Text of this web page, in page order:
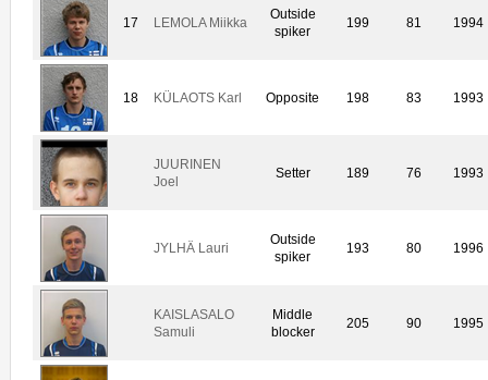
17 LEMOLA Miikka
Outside
spiker
199 81 1994
18 KÜLAOTS Karl Opposite 198 83 1993
JUURINEN
Joel
Setter 189 76 1993
JYLHÄ Lauri
Outside
spiker
193 80 1996
KAISLASALO
Samuli
Middle
blocker
205 90 1995